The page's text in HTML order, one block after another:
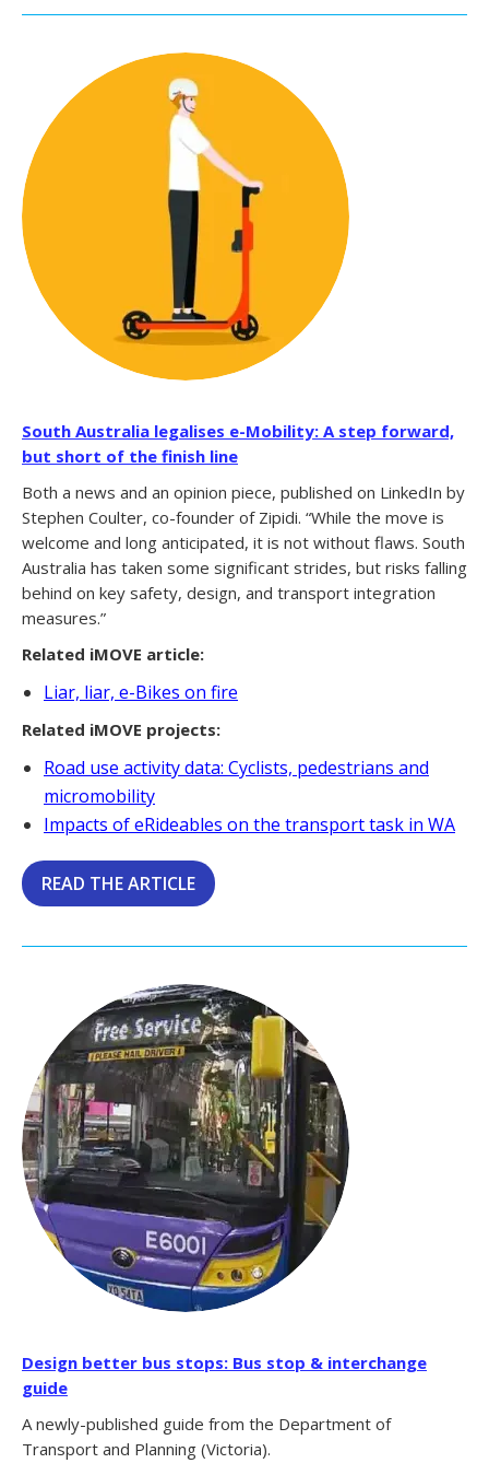
South Australia legalises e-Mobility: A step forward,
but short of the finish line
Both a news and an opinion piece, published on LinkedIn by
Stephen Coulter, co-founder of Zipidi. “While the move is
welcome and long anticipated, it is not without flaws. South
Australia has taken some significant strides, but risks falling
behind on key safety, design, and transport integration
measures.”
Related iMOVE article:
Liar, liar, e-Bikes on fire
Related iMOVE projects:
Road use activity data: Cyclists, pedestrians and
micromobility
Impacts of eRideables on the transport task in WA
READ THE ARTICLE
Design better bus stops: Bus stop & interchange
guide
A newly-published guide from the Department of
Transport and Planning (Victoria).